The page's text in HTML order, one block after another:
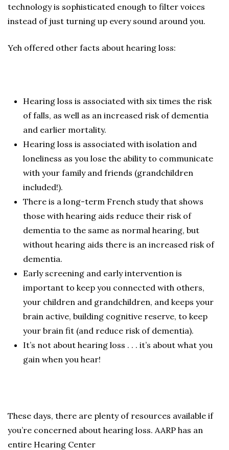
technology is sophisticated enough to filter voices
instead of just turning up every sound around you.
Yeh offered other facts about hearing loss:
Hearing loss is associated with six times the risk
of falls, as well as an increased risk of dementia
and earlier mortality.
Hearing loss is associated with isolation and
loneliness as you lose the ability to communicate
with your family and friends (grandchildren
included!).
There is a long-term French study that shows
those with hearing aids reduce their risk of
dementia to the same as normal hearing, but
without hearing aids there is an increased risk of
dementia.
Early screening and early intervention is
important to keep you connected with others,
your children and grandchildren, and keeps your
brain active, building cognitive reserve, to keep
your brain fit (and reduce risk of dementia).
It’s not about hearing loss . . . it’s about what you
gain when you hear!
These days, there are plenty of resources available if
you’re concerned about hearing loss. AARP has an
entire Hearing Center